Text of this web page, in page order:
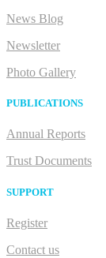
News Blog
Newsletter
Photo Gallery
PUBLICATIONS
Annual Reports
Trust Documents
SUPPORT
Register
Contact us